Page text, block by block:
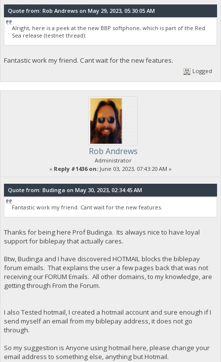
Quote from: Rob Andrews on May 29, 2023, 05:30:05 AM
Alright, here is a peek at the new BBP softphone, which is part of the Red
Sea release (testnet thread):
Fantastic work my friend. Cant wait for the new features.
Logged
Rob Andrews
Administrator
« Reply #1436 on: June 03, 2023, 07:43:20 AM »
Quote from: Budinga on May 30, 2023, 02:34:45 AM
Fantastic work my friend. Cant wait for the new features.
Thanks for being here Prof Budinga. Its always nice to have loyal
support for biblepay that actually cares.
Btw, Budinga and I have discovered HOTMAIL blocks the biblepay
forum emails. That explains the user a few pages back that was not
receiving our FORUM Emails. All other domains, to my knowledge, are
getting through From the Forum.
I also Tested hotmail, I created a hotmail account and sure enough if I
send myself an email from my biblepay address, it does not go
through.
So my suggestion is Anyone using hotmail here, please change your
email address to something else, anything but Hotmail.